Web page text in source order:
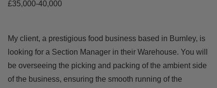
£35,000-40,000
My client, a prestigious food business based in Burnley, is
looking for a Section Manager in their Warehouse. You will
be overseeing the picking and packing of the ambient side
of the business, ensuring the smooth running of the